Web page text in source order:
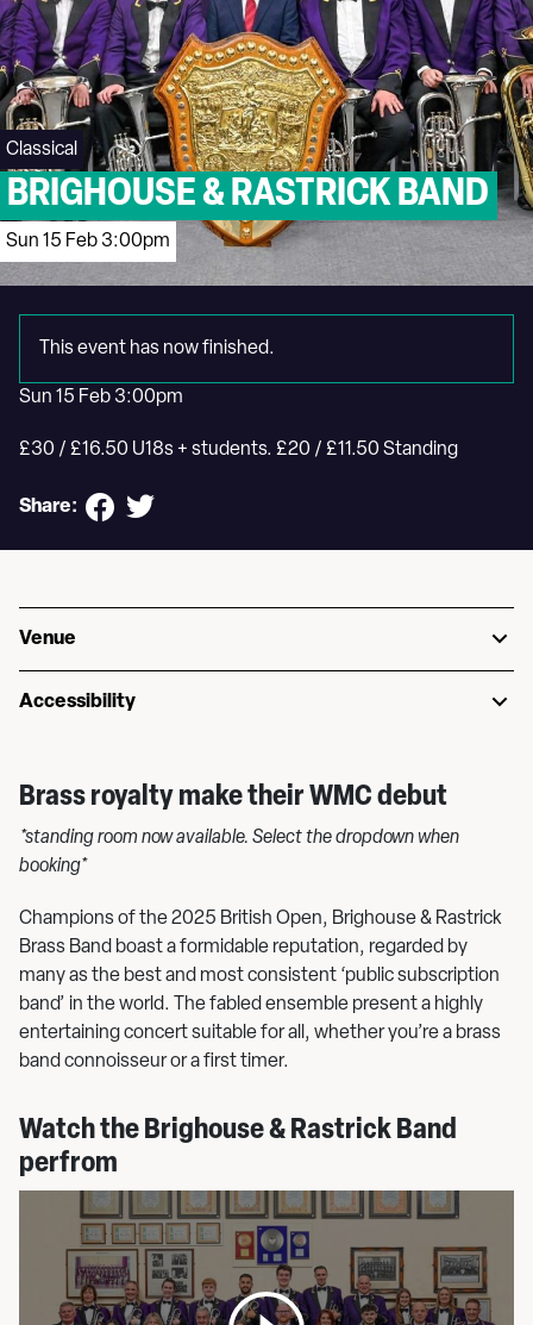
Classical
BRIGHOUSE & RASTRICK BAND
Sun 15 Feb 3:00pm
This event has now finished.
Sun 15 Feb 3:00pm
£30 / £16.50 U18s + students. £20 / £11.50 Standing
Share:
Venue
Accessibility
Brass royalty make their WMC debut
*standing room now available. Select the dropdown when
booking*
Champions of the 2025 British Open, Brighouse & Rastrick
Brass Band boast a formidable reputation, regarded by
many as the best and most consistent ‘public subscription
band’ in the world. The fabled ensemble present a highly
entertaining concert suitable for all, whether you’re a brass
band connoisseur or a first timer.
Watch the Brighouse & Rastrick Band
perfrom